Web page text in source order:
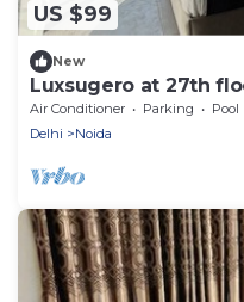
US $99
New
Luxsugero at 27th
Air Conditioner Parking
Pool
Delhi
Noida